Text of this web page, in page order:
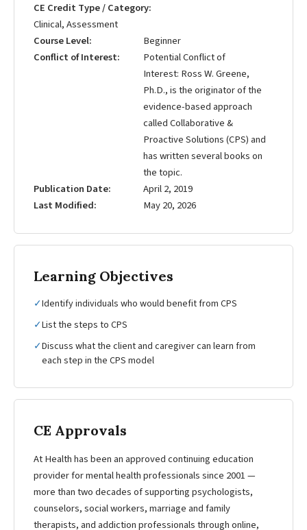
CE Credit Type / Category
Clinical, Assessment
Course Level
Beginner
Conflict of Interest
Potential Conflict of
Interest: Ross W. Greene,
Ph.D., is the originator of the
evidence-based approach
called Collaborative &
Proactive Solutions (CPS) and
has written several books on
the topic.
Publication Date
April 2, 2019
Last Modified
May 20, 2026
Learning Objectives
✓Identify individuals who would benefit from CPS
✓List the steps to CPS
✓Discuss what the client and caregiver can learn from
each step in the CPS model
CE Approvals
At Health has been an approved continuing education
provider for mental health professionals since 2001 —
more than two decades of supporting psychologists,
counselors, social workers, marriage and family
therapists, and addiction professionals through online,